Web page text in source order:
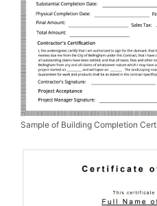
Sample of Building Completion